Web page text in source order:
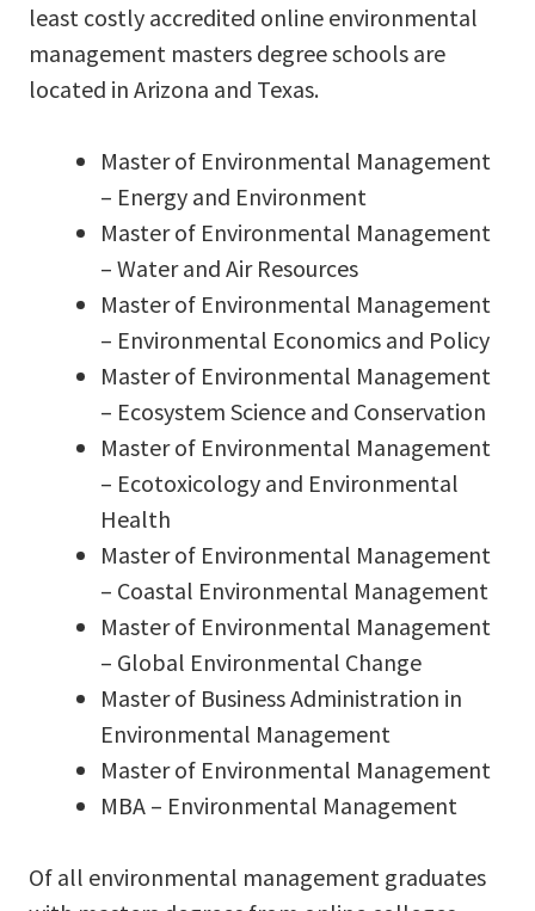
least costly accredited online environmental
management masters degree schools are
located in Arizona and Texas.
Master of Environmental Management
– Energy and Environment
Master of Environmental Management
– Water and Air Resources
Master of Environmental Management
– Environmental Economics and Policy
Master of Environmental Management
– Ecosystem Science and Conservation
Master of Environmental Management
– Ecotoxicology and Environmental
Health
Master of Environmental Management
– Coastal Environmental Management
Master of Environmental Management
– Global Environmental Change
Master of Business Administration in
Environmental Management
Master of Environmental Management
MBA – Environmental Management
Of all environmental management graduates